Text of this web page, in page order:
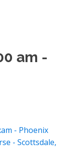
am -
- Phoenix
- Scottsdale,